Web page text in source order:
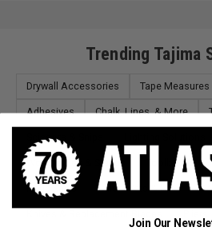
Trending Tajima
Drywall Accessories Tape Measures
Adhesives Chalk, Lines, & More
Scissors & Snips
Work Tables & Stands Toolboxes
Hand Saws Chisel Sets & Files
Join Our